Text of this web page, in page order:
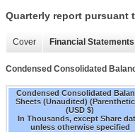
Quarterly report pursuant
Cover Financial Statements
Condensed Consolidated
Condensed Consolidated
Sheets (Unaudited)
(USD $)
In Thousands, except Share
unless otherwise specified